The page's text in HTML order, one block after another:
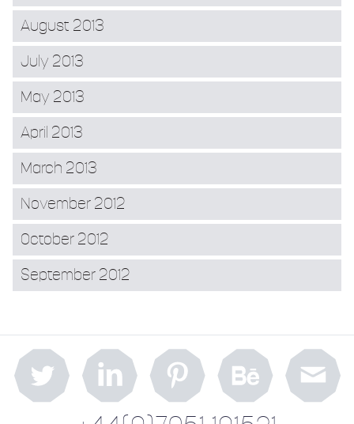
August 2013
July 2013
May 2013
April 2013
March 2013
November 2012
October 2012
September 2012